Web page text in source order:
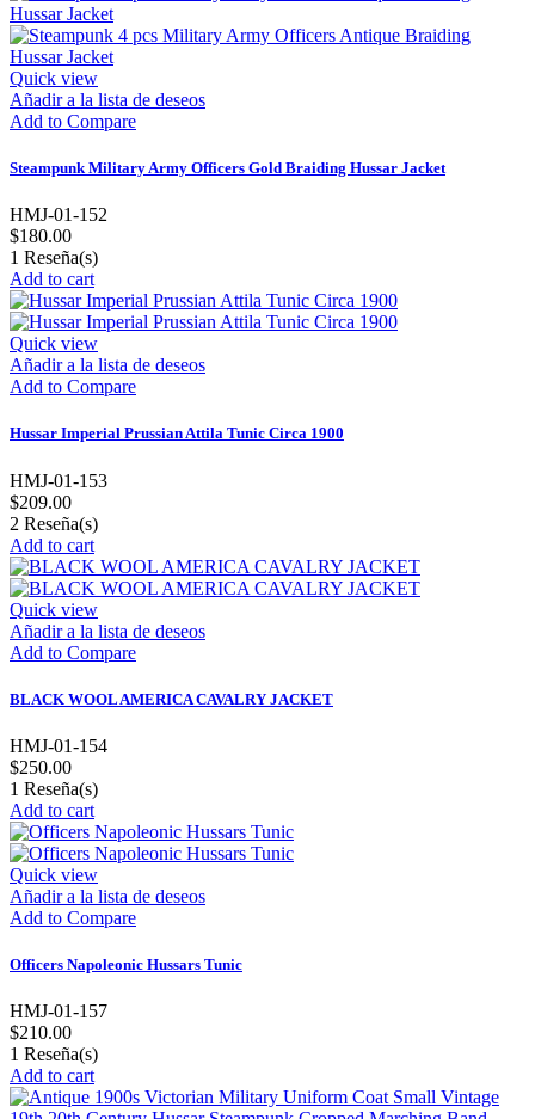
Quick view
Añadir a la lista de deseos
Add to Compare
Steampunk Military Army Officers Gold Braiding Hussar Jacket
HMJ-01-152
$180.00
1 Reseña(s)
Add to cart
Quick view
Añadir a la lista de deseos
Add to Compare
Hussar Imperial Prussian Attila Tunic Circa 1900
HMJ-01-153
$209.00
2 Reseña(s)
Add to cart
Quick view
Añadir a la lista de deseos
Add to Compare
BLACK WOOL AMERICA CAVALRY JACKET
HMJ-01-154
$250.00
1 Reseña(s)
Add to cart
Quick view
Añadir a la lista de deseos
Add to Compare
Officers Napoleonic Hussars Tunic
HMJ-01-157
$210.00
1 Reseña(s)
Add to cart